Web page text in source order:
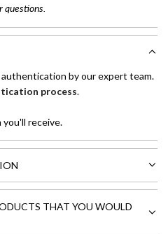
by our expert team.
process.
receive.
THAT YOU WOULD